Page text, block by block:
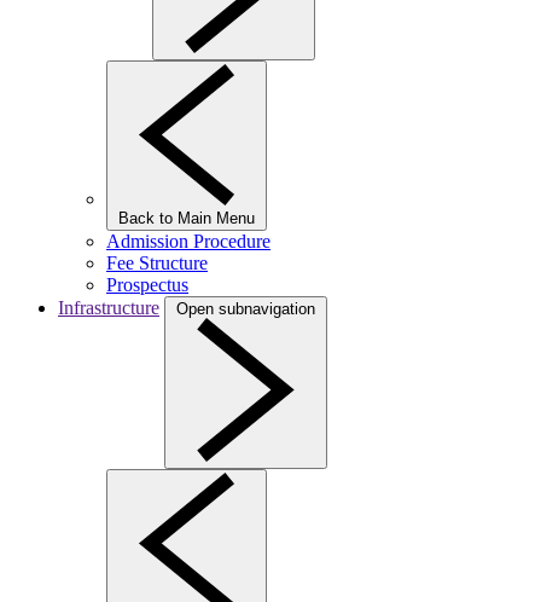
Back to Main Menu
Admission Procedure
Fee Structure
Prospectus
Infrastructure
Open subnavigation